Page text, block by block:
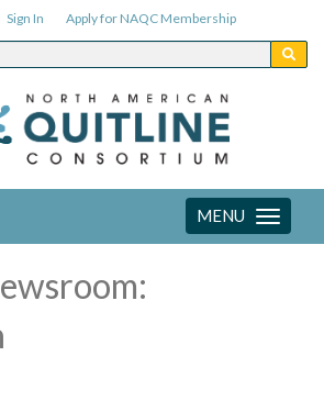
Sign In Apply for NAQC Membership
Toggle
navigation
MENU